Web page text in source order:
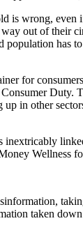
is wrong,
out of their
for
in other
taken